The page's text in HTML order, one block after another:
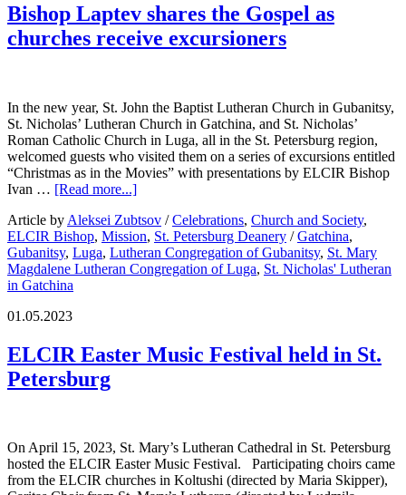
Bishop Laptev shares the Gospel as
churches receive excursioners
In the new year, St. John the Baptist Lutheran Church in Gubanitsy,
St. Nicholas’ Lutheran Church in Gatchina, and St. Nicholas’
Roman Catholic Church in Luga, all in the St. Petersburg region,
welcomed guests who visited them on a series of excursions entitled
“Christmas as in the Movies” with presentations by ELCIR Bishop
Ivan … [Read more...]
Article by Aleksei Zubtsov /Celebrations, Church and Society,
ELCIR Bishop, Mission, St. Petersburg Deanery /Gatchina,
Gubanitsy, Luga, Lutheran Congregation of Gubanitsy, St. Mary
Magdalene Lutheran Congregation of Luga, St. Nicholas' Lutheran
in Gatchina
01.05.2023
ELCIR Easter Music Festival held in St.
Petersburg
On April 15, 2023, St. Mary’s Lutheran Cathedral in St. Petersburg
hosted the ELCIR Easter Music Festival. Participating choirs came
from the ELCIR churches in Koltushi (directed by Maria Skipper),